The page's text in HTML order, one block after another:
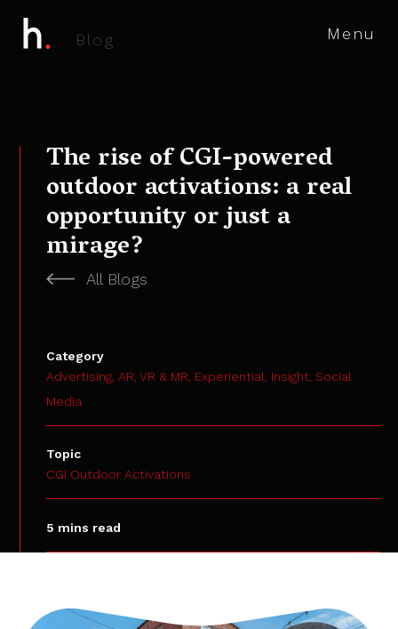
Bl o g Menu
The rise of CGI-powered
outdoor activations: a real
opportunity or just a
mirage?
All Blogs
Category
Advertising,AR, VR & MR, Experiential, Insight, Social
Media
Topic
CGI Outdoor Activations
5 mins read